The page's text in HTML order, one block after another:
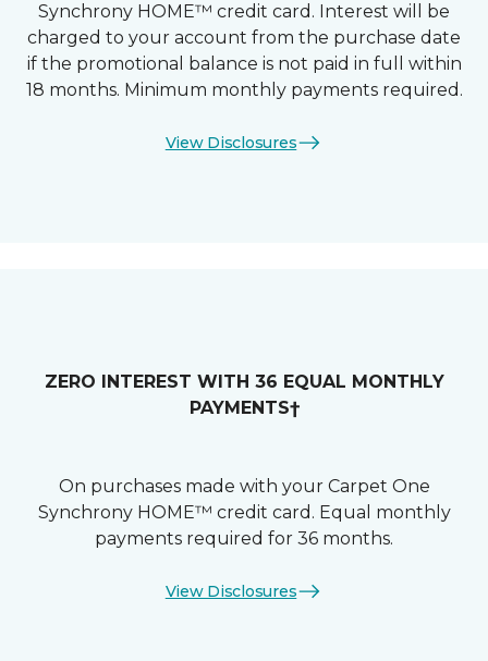
Synchrony HOME™ credit card. Interest will be
charged to your account from the purchase date
if the promotional balance is not paid in full within
18 months. Minimum monthly payments required.
View Disclosures
ZERO INTEREST WITH 36 EQUAL MONTHLY
PAYMENTS†
On purchases made with your Carpet One
Synchrony HOME™ credit card. Equal monthly
payments required for 36 months.
View Disclosures